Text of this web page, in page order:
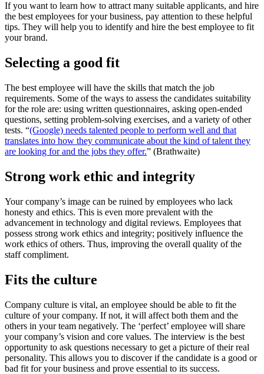
If you want to learn how to attract many suitable applicants, and hire
the best employees for your business, pay attention to these helpful
tips. They will help you to identify and hire the best employee to fit
your brand.
Selecting a good fit
The best employee will have the skills that match the job
requirements. Some of the ways to assess the candidates suitability
for the role are: using written questionnaires, asking open-ended
questions, setting problem-solving exercises, and a variety of other
tests. “(Google) needs talented people to perform well and that
translates into how they communicate about the kind of talent they
are looking for and the jobs they offer.” (Brathwaite)
Strong work ethic and integrity
Your company’s image can be ruined by employees who lack
honesty and ethics. This is even more prevalent with the
advancement in technology and digital reviews. Employees that
possess strong work ethics and integrity; positively influence the
work ethics of others. Thus, improving the overall quality of the
staff compliment.
Fits the culture
Company culture is vital, an employee should be able to fit the
culture of your company. If not, it will affect both them and the
others in your team negatively. The ‘perfect’ employee will share
your company’s vision and core values. The interview is the best
opportunity to ask questions necessary to get a picture of their real
personality. This allows you to discover if the candidate is a good or
bad fit for your business and prove essential to its success.